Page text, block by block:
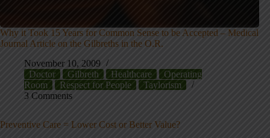
Why it Took 15 Years for Common Sense to be Accepted – Medical
Journal Article on the Gilbreths in the O.R.
November 10, 2009
Doctor
Gilbreth Healthcare
Operating
Room
Respect for People
Taylorism
3 Comments
Preventive Care = Lower Cost or Better Value?